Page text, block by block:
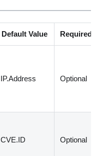
Default Value Required
IP.Address Optional
CVE.ID Optional